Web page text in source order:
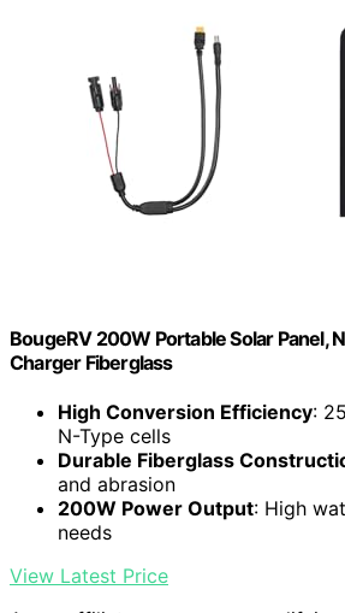
BougeRV 200W Portable Solar Panel,
Charger Fiberglass
High Conversion Efficiency:
N-Type cells
Durable Fiberglass
and abrasion
200W Power Output: High
needs
View Latest Price